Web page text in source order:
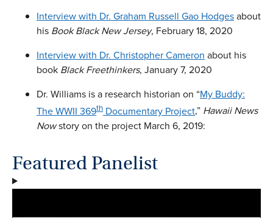
Interview with Dr. Graham Russell Gao Hodgesabout
his Book Black New Jersey, February 18, 2020
Interview with Dr. Christopher Cameron about his
book Black Freethinkers, January 7, 2020
Dr. Williams is a research historian on “My Buddy:
The WWII 369th Documentary Project,” Hawaii News
Nowstory on the project March 6, 2019:
Featured Panelist